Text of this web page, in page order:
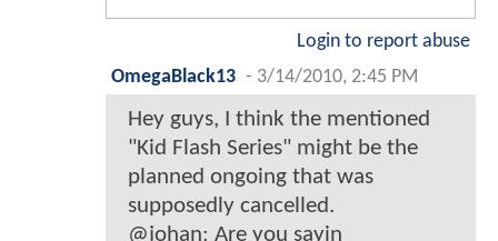
Login to report abuse
OmegaBlack13 - 3/14/2010, 2:45 PM
Hey guys, I think the mentioned
"Kid Flash Series" might be the
planned ongoing that was
supposedly cancelled.
@johan: Are you sayin